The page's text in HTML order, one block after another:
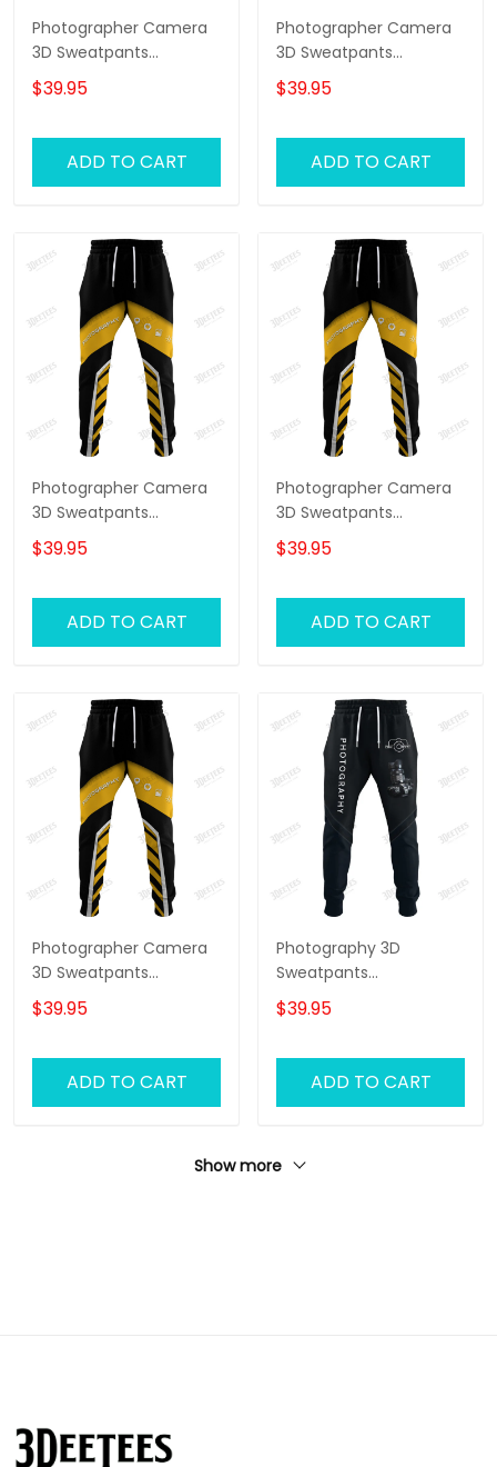
Photographer Camera
3D Sweatpants
Photography Jogger
$39.95
ADD TO CART
Photographer Camera
3D Sweatpants
Photography Jogger
$39.95
ADD TO CART
Photographer Camera
3D Sweatpants
Photography Jogger
Videography Jogger
$39.95
ADD TO CART
Photographer Camera
3D Sweatpants
Photography Jogger
Videography Jogger
$39.95
ADD TO CART
Photographer Camera
3D Sweatpants
Photography Jogger
Videography Jogger
$39.95
ADD TO CART
Photography 3D
Sweatpants
Photographer Jogger
Camera Jogger
$39.95
ADD TO CART
Show more